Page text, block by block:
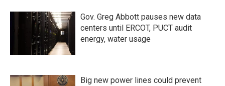
Gov. Greg Abbott pauses new data
centers until ERCOT, PUCT audit
energy, water usage
Big new power lines could prevent